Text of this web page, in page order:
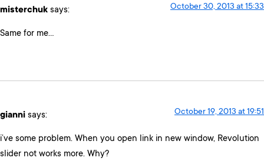
misterchuk says: October 30, 2013 at 15:33
Same for me…
gianni says: October 19, 2013 at 19:51
i’ve some problem. When you open link in new window, Revolution
slider not works more. Why?